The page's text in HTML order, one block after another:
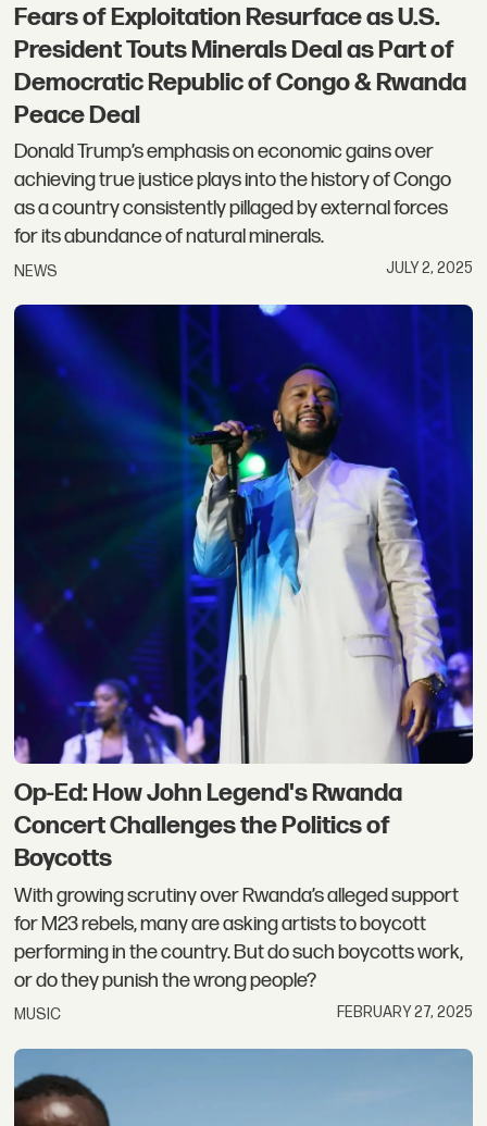
Fears of Exploitation Resurface as U.S.
President Touts Minerals Deal as Part of
Democratic Republic of Congo & Rwanda
Peace Deal
Donald Trump’s emphasis on economic gains over
achieving true justice plays into the history of Congo
as a country consistently pillaged by external forces
for its abundance of natural minerals.
NEWS JULY 2, 2025
Op-Ed: How John Legend's Rwanda
Concert Challenges the Politics of
Boycotts
With growing scrutiny over Rwanda’s alleged support
for M23 rebels, many are asking artists to boycott
performing in the country. But do such boycotts work,
or do they punish the wrong people?
MUSIC FEBRUARY 27, 2025